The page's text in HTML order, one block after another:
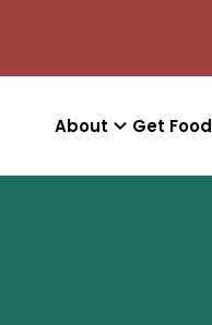
About Get Food